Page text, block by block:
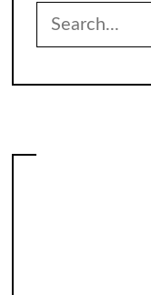
Search
for: